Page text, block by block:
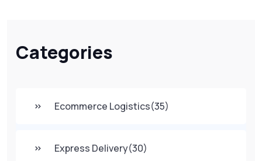
Categories
Ecommerce Logistics(35)
Express Delivery(30)